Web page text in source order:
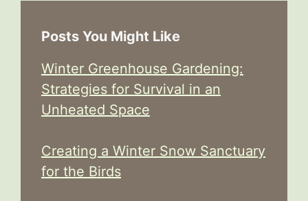
Posts You Might Like
Winter Greenhouse Gardening:
Strategies for Survival in an
Unheated Space
Creating a Winter Snow Sanctuary
for the Birds